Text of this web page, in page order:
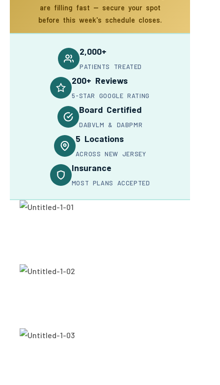
are filling fast — secure your spot
before this week's schedule closes.
2,000+
PATIENTS TREATED
200+ Reviews
5-STAR GOOGLE RATING
Board Certified
DABVLM & DABPMR
5 Locations
ACROSS NEW JERSEY
Insurance
MOST PLANS ACCEPTED